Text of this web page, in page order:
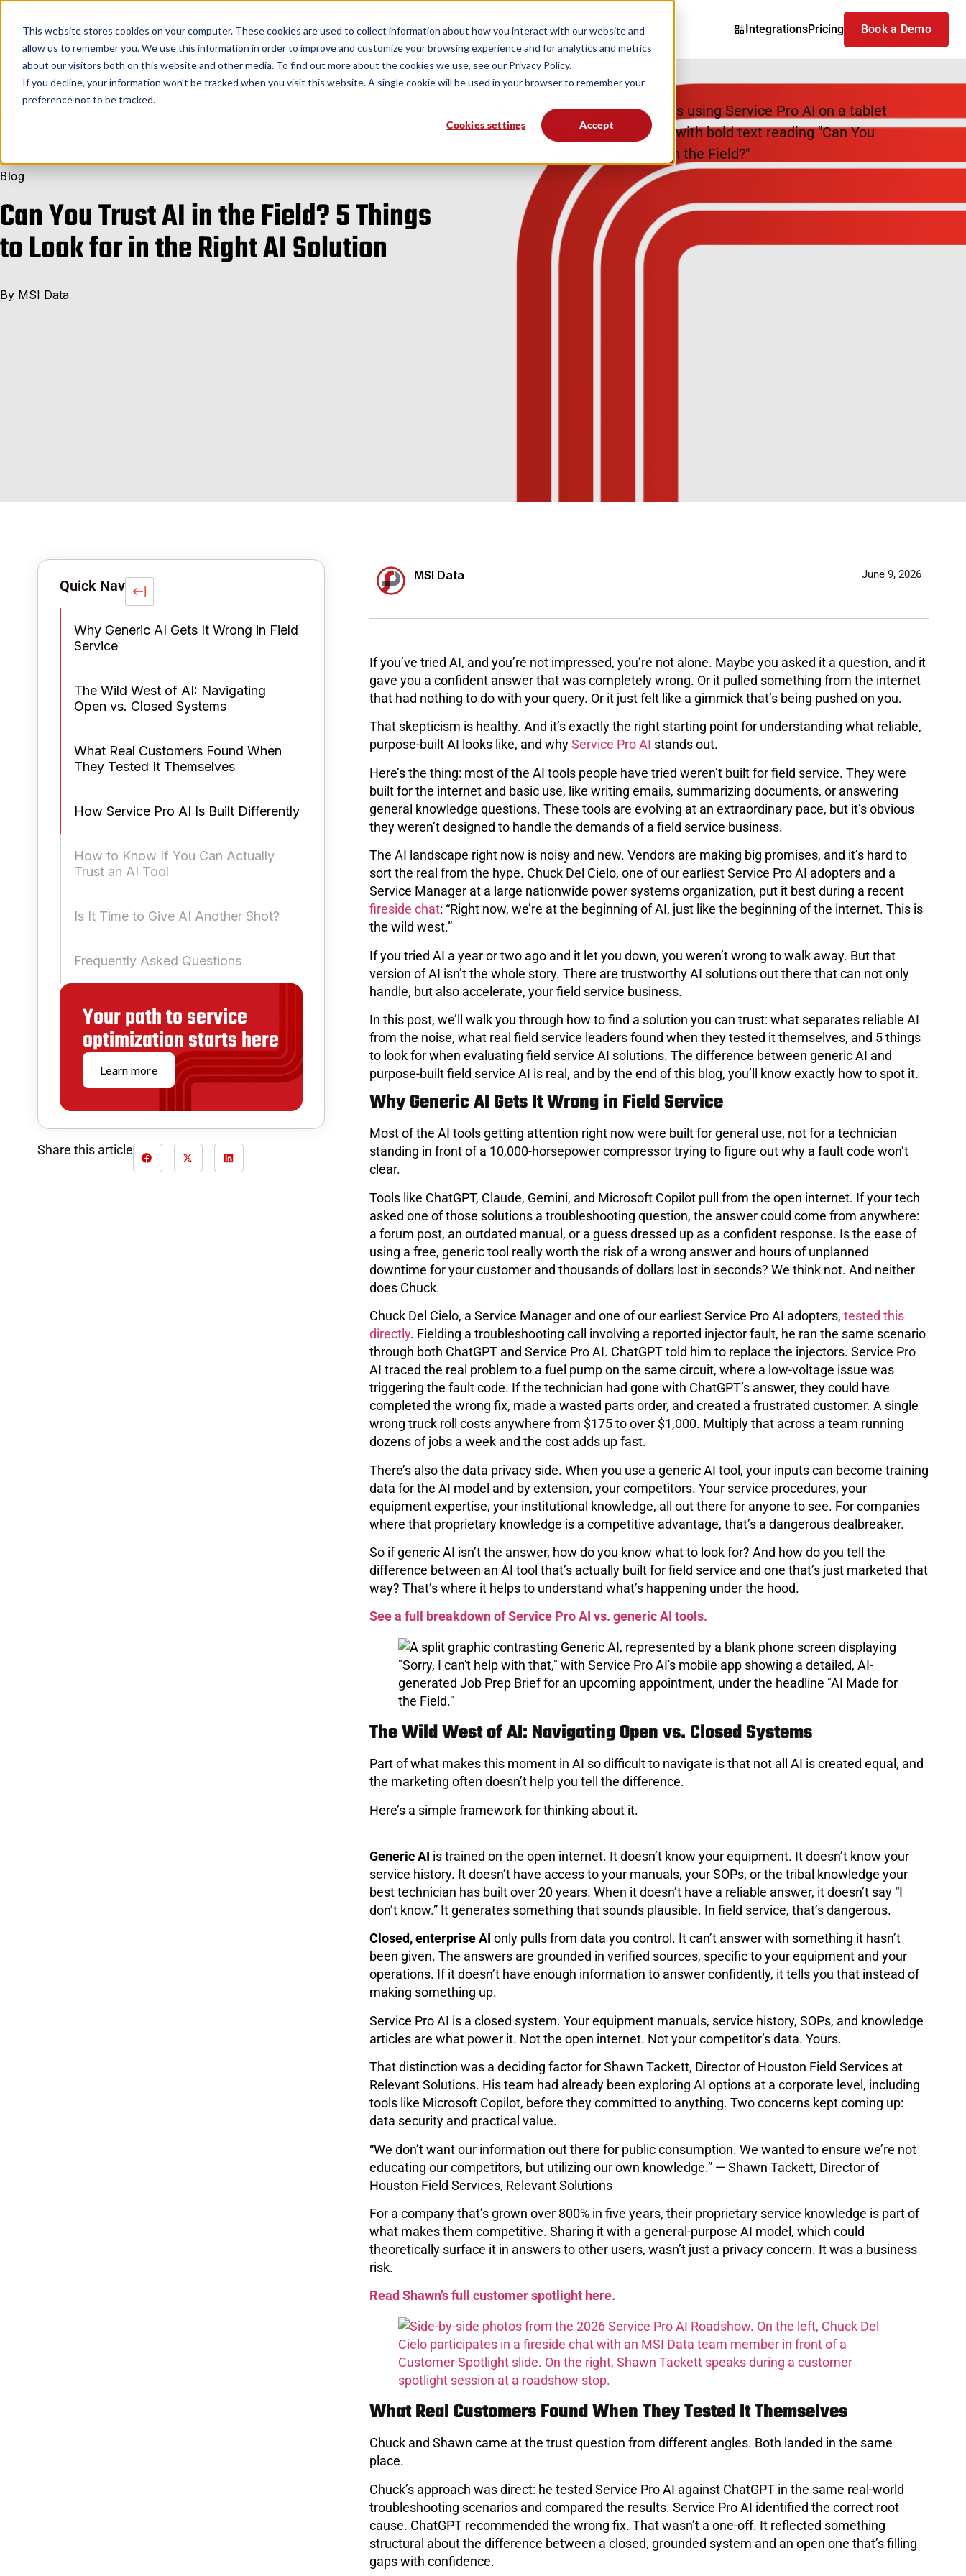
This website stores cookies on your computer. These cookies are used to collect information about how you interact with our website and
allow us to remember you. We use this information in order to improve and customize your browsing experience and for analytics and metrics
about our visitors both on this website and other media. To find out more about the cookies we use, see our Privacy Policy.
If you decline, your information won’t be tracked when you visit this website. A single cookie will be used in your browser to remember your
preference not to be tracked.
Cookies settings Accept
Service Pro AI Service Pro Platform Solutions Industries Resources Book a Demo
Pricing
Integrations
Blog
Can You Trust AI in the Field? 5 Things
to Look for in the Right AI Solution
By MSI Data
Quick Nav
Why Generic AI Gets It Wrong in Field
Service
The Wild West of AI: Navigating
Open vs. Closed Systems
What Real Customers Found When
They Tested It Themselves
How Service Pro AI Is Built Differently
How to Know If You Can Actually
Trust an AI Tool
Is It Time to Give AI Another Shot?
Frequently Asked Questions
Your path to service
optimization starts here
Learn more
Share this article
MSI Data June 9, 2026
If you’ve tried AI, and you’re not impressed, you’re not alone. Maybe you asked it a question, and it
gave you a confident answer that was completely wrong. Or it pulled something from the internet
that had nothing to do with your query. Or it just felt like a gimmick that’s being pushed on you.
That skepticism is healthy. And it’s exactly the right starting point for understanding what reliable,
purpose-built AI looks like, and whyService Pro AI stands out.
Here’s the thing: most of the AI tools people have tried weren’t built for field service. They were
built for the internet and basic use, like writing emails, summarizing documents, or answering
general knowledge questions. These tools are evolving at an extraordinary pace, but it’s obvious
they weren’t designed to handle the demands of a field service business.
The AI landscape right now is noisy and new. Vendors are making big promises, and it’s hard to
sort the real from the hype. Chuck Del Cielo, one of our earliest Service Pro AI adopters and a
Service Manager at a large nationwide power systems organization, put it best during a recent
fireside chat: “Right now, we’re at the beginning of AI, just like the beginning of the internet. This is
the wild west.”
If you tried AI a year or two ago and it let you down, you weren’t wrong to walk away. But that
version of AI isn’t the whole story. There are trustworthy AI solutions out there that can not only
handle, but also accelerate, your field service business.
In this post, we’ll walk you through how to find a solution you can trust: what separates reliable AI
from the noise, what real field service leaders found when they tested it themselves, and 5 things
to look for when evaluating field service AI solutions. The difference between generic AI and
purpose-built field service AI is real, and by the end of this blog, you’ll know exactly how to spot it.
Why Generic AI Gets It Wrong in Field Service
Most of the AI tools getting attention right now were built for general use, not for a technician
standing in front of a 10,000-horsepower compressor trying to figure out why a fault code won’t
clear.
Tools like ChatGPT, Claude, Gemini, and Microsoft Copilot pull from the open internet. If your tech
asked one of those solutions a troubleshooting question, the answer could come from anywhere:
a forum post, an outdated manual, or a guess dressed up as a confident response. Is the ease of
using a free, generic tool really worth the risk of a wrong answer and hours of unplanned
downtime for your customer and thousands of dollars lost in seconds? We think not. And neither
does Chuck.
Chuck Del Cielo, a Service Manager and one of our earliest Service Pro AI adopters, tested this
directly. Fielding a troubleshooting call involving a reported injector fault, he ran the same scenario
through both ChatGPT and Service Pro AI. ChatGPT told him to replace the injectors. Service Pro
AI traced the real problem to a fuel pump on the same circuit, where a low-voltage issue was
triggering the fault code. If the technician had gone with ChatGPT’s answer, they could have
completed the wrong fix, made a wasted parts order, and created a frustrated customer. A single
wrong truck roll costs anywhere from $175 to over $1,000. Multiply that across a team running
dozens of jobs a week and the cost adds up fast.
There’s also the data privacy side. When you use a generic AI tool, your inputs can become training
data for the AI model and by extension, your competitors. Your service procedures, your
equipment expertise, your institutional knowledge, all out there for anyone to see. For companies
where that proprietary knowledge is a competitive advantage, that’s a dangerous dealbreaker.
So if generic AI isn’t the answer, how do you know what to look for? And how do you tell the
difference between an AI tool that’s actually built for field service and one that’s just marketed that
way? That’s where it helps to understand what’s happening under the hood.
See a full breakdown of Service Pro AI vs. generic AI tools.
The Wild West of AI: Navigating Open vs. Closed Systems
Part of what makes this moment in AI so difficult to navigate is that not all AI is created equal, and
the marketing often doesn’t help you tell the difference.
Here’s a simple framework for thinking about it.
Generic AI is trained on the open internet. It doesn’t know your equipment. It doesn’t know your
service history. It doesn’t have access to your manuals, your SOPs, or the tribal knowledge your
best technician has built over 20 years. When it doesn’t have a reliable answer, it doesn’t say “I
don’t know.” It generates something that sounds plausible. In field service, that’s dangerous.
Closed, enterprise AI only pulls from data you control. It can’t answer with something it hasn’t
been given. The answers are grounded in verified sources, specific to your equipment and your
operations. If it doesn’t have enough information to answer confidently, it tells you that instead of
making something up.
Service Pro AI is a closed system. Your equipment manuals, service history, SOPs, and knowledge
articles are what power it. Not the open internet. Not your competitor’s data. Yours.
That distinction was a deciding factor for Shawn Tackett, Director of Houston Field Services at
Relevant Solutions. His team had already been exploring AI options at a corporate level, including
tools like Microsoft Copilot, before they committed to anything. Two concerns kept coming up:
data security and practical value.
“We don’t want our information out there for public consumption. We wanted to ensure we’re not
educating our competitors, but utilizing our own knowledge.” — Shawn Tackett, Director of
Houston Field Services, Relevant Solutions
For a company that’s grown over 800% in five years, their proprietary service knowledge is part of
what makes them competitive. Sharing it with a general-purpose AI model, which could
theoretically surface it in answers to other users, wasn’t just a privacy concern. It was a business
risk.
Read Shawn’s full customer spotlight here.
What Real Customers Found When They Tested It Themselves
Chuck and Shawn came at the trust question from different angles. Both landed in the same
place.
Chuck’s approach was direct: he tested Service Pro AI against ChatGPT in the same real-world
troubleshooting scenarios and compared the results. Service Pro AI identified the correct root
cause. ChatGPT recommended the wrong fix. That wasn’t a one-off. It reflected something
structural about the difference between a closed, grounded system and an open one that’s filling
gaps with confidence.